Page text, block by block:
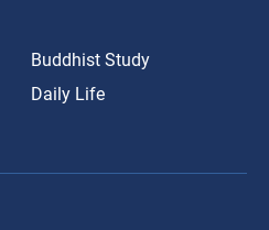
Buddhist Study
Daily Life